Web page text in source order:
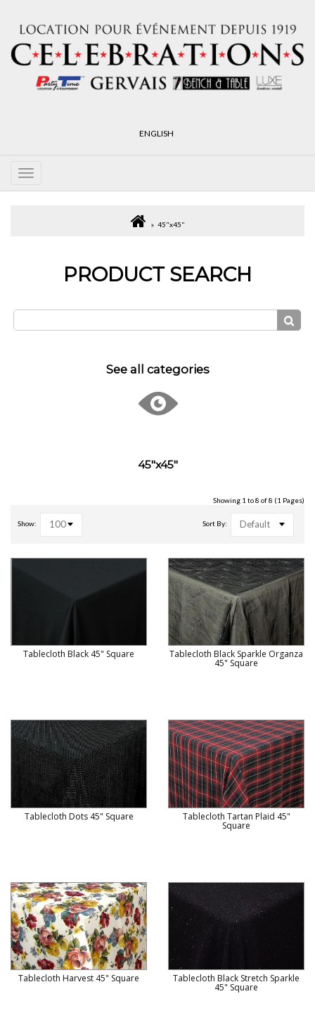
ENGLISH
45"x45"
PRODUCT SEARCH
See all categories
45"x45"
Showing 1 to 8 of 8 (1 Pages)
Show: 100 Sort By: Default
Tablecloth Black 45" Square Tablecloth Black Sparkle Organza
45" Square
Tablecloth Dots 45" Square Tablecloth Tartan Plaid 45"
Square
Tablecloth Harvest 45" Square Tablecloth Black Stretch Sparkle
45" Square